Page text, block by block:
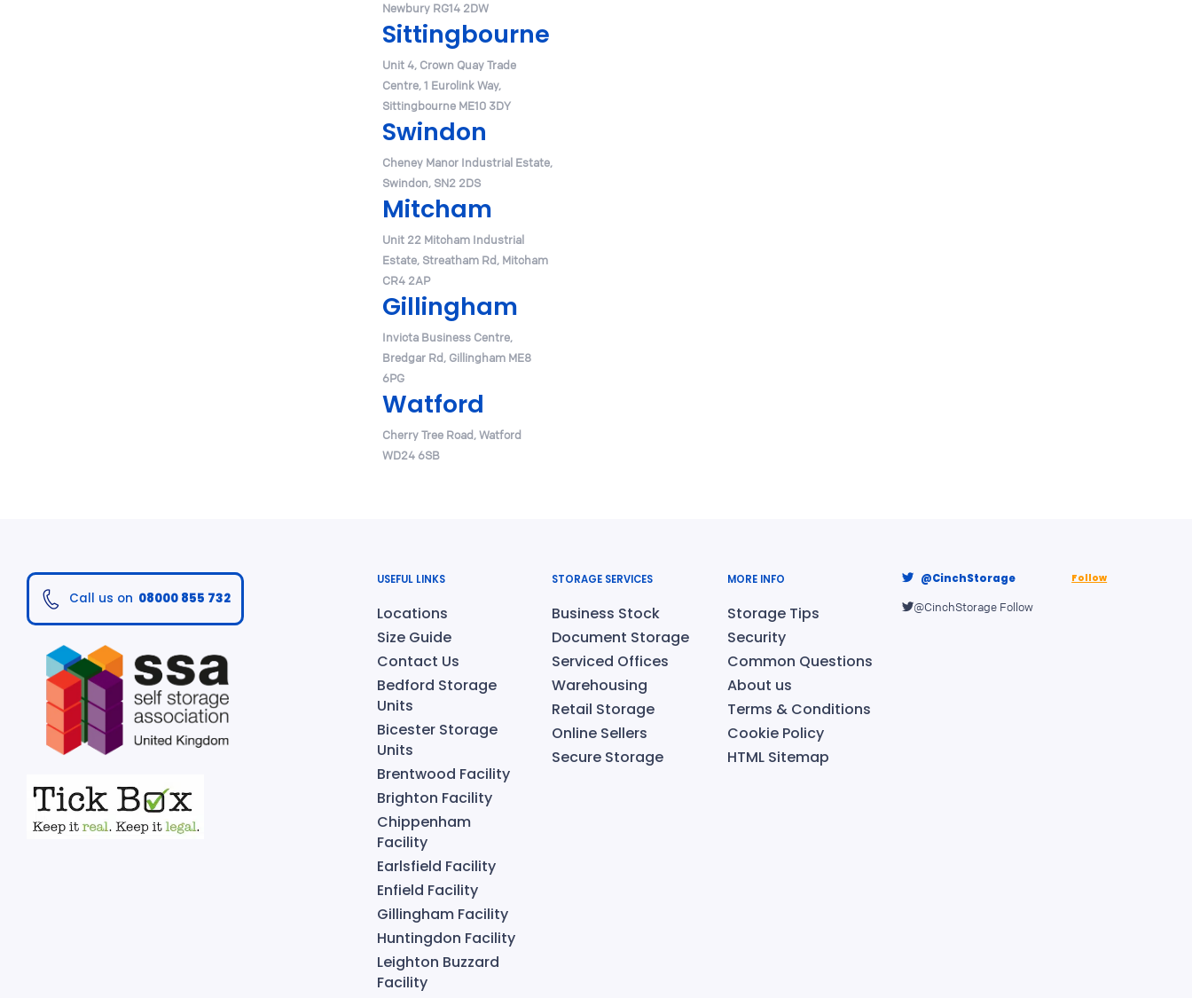
Newbury RG14 2DW
Sittingbourne
Unit 4, Crown Quay Trade
Centre, 1 Eurolink Way,
Sittingbourne ME10 3DY
Swindon
Cheney Manor Industrial Estate,
Swindon, SN2 2DS
Mitcham
Unit 22 Mitcham Industrial
Estate, Streatham Rd, Mitcham
CR4 2AP
Gillingham
Invicta Business Centre,
Bredgar Rd, Gillingham ME8
6PG
Watford
Cherry Tree Road, Watford
WD24 6SB
Call us on 08000 855 732
USEFUL LINKS
Locations
Size Guide
Contact Us
Bedford Storage
Units
Bicester Storage
Units
Brentwood Facility
Brighton Facility
Chippenham
Facility
Earlsfield Facility
Enfield Facility
Gillingham Facility
Huntingdon Facility
Leighton Buzzard
Facility
STORAGE SERVICES
Business Stock
Document Storage
Serviced Offices
Warehousing
Retail Storage
Online Sellers
Secure Storage
MORE INFO
Storage Tips
Security
Common Questions
About us
Terms & Conditions
Cookie Policy
HTML Sitemap
@CinchStorage Follow
@CinchStorage Follow